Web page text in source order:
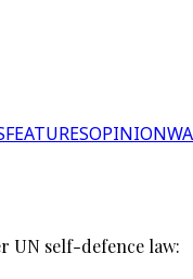
FEATURESOPINION
UN self-defence law: